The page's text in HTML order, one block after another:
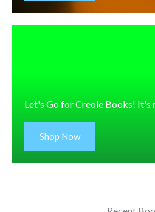
Let's Go for Creole Books! It's
Shop Now